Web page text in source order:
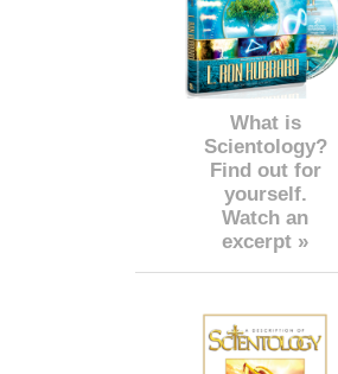
What is
Scientology?
Find out for
yourself.
Watch an
excerpt »